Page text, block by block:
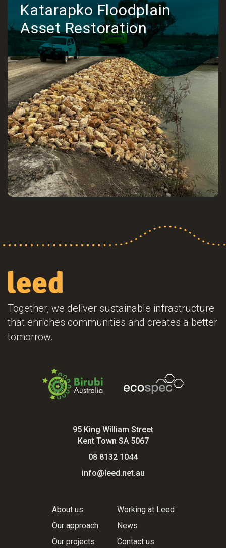
Katarapko Floodplain
Asset Restoration
Together, we deliver sustainable infrastructure
that enriches communities and creates a better
tomorrow.
95 King William Street
Kent Town SA 5067
08 8132 1044
info@leed.net.au
About us
Our approach
Our projects
Working at Leed
News
Contact us